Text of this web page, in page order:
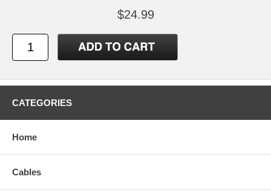
$24.99
CATEGORIES
Home
Cables